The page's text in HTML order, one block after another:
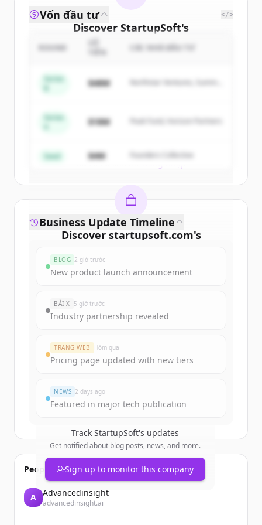
Discover StartupSoft's
competitors
ofStartupSoft
New accounts include trial credits to
Đã có tài khoản?
Vốn đầu tư </>
Series
$48M
Northstar Ventures, Summit
Series
$18M Peak Fund, Horizon Partners
Seed $4M Founders Collective
Discover startupsoft.com's
Sign up for free to view allfunding
New accounts include trial credits to
get started.
Create Free Account
Business Update Timeline
BLOG 2 giờ trước
New product launch announcement
BÀI X 5 giờ trước
Industry partnership revealed
TRANG WEB Hôm qua
Pricing page updated with new tiers
NEWS 2 days ago
Featured in major tech publication
Track StartupSoft's updates
Get notified about blog posts, news, and more.
Sign up to monitor this company
People also viewed
A Advancedinsight
advancedinsight.ai